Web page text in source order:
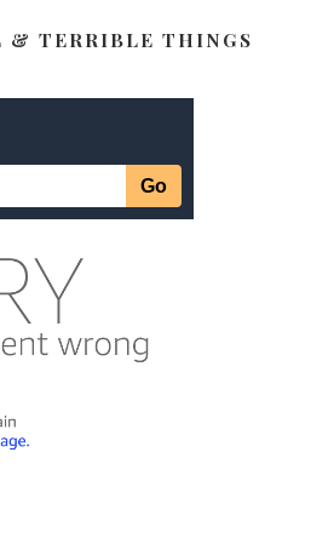
& TERRIBLE THINGS